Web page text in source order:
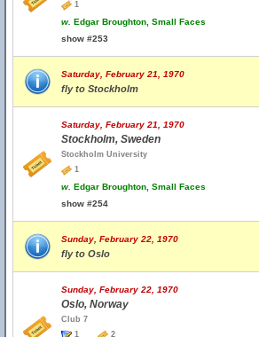
1
w. Edgar Broughton, Small Faces
show #253
Saturday, February 21, 1970
fly to Stockholm
Saturday, February 21, 1970
Stockholm, Sweden
Stockholm University
1
w. Edgar Broughton, Small Faces
show #254
Sunday, February 22, 1970
fly to Oslo
Sunday, February 22, 1970
Oslo, Norway
Club 7
1
2